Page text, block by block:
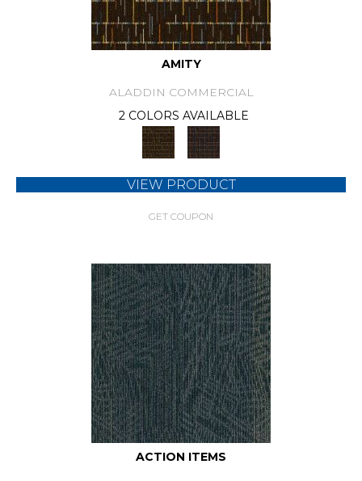
AMITY
ALADDIN COMMERCIAL
2 COLORS AVAILABLE
VIEW PRODUCT
GET COUPON
ACTION ITEMS